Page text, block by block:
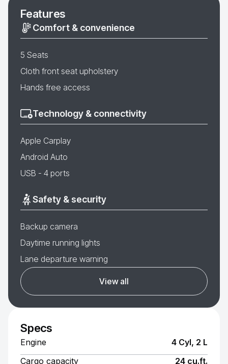
Features
Comfort & convenience
5 Seats
Cloth front seat upholstery
Hands free access
Technology & connectivity
Apple Carplay
Android Auto
USB - 4 ports
Safety & security
Backup camera
Daytime running lights
Lane departure warning
View all
Specs
Engine
4 Cyl, 2 L
Cargo capacity
24 cu.ft.